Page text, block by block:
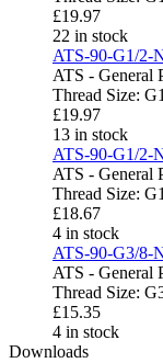
£19.97
22 in stock
ATS-90-G1/2-
ATS - General
Thread Size:
£19.97
13 in stock
ATS-90-G1/2-
ATS - General
Thread Size:
£18.67
4 in stock
ATS-90-G3/8-
ATS - General
Thread Size:
£15.35
4 in stock
Downloads